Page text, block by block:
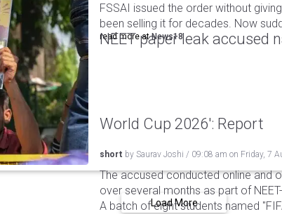
FSSAI issued the order without
been selling it for decades. Now
read more atNews18
NEET paper leak accused
World Cup 2026': Report
short by Saurav Joshi / 09:08 am on Friday, 7
The accused conducted online and
over several months as part of
A batch of eight students named
Load More